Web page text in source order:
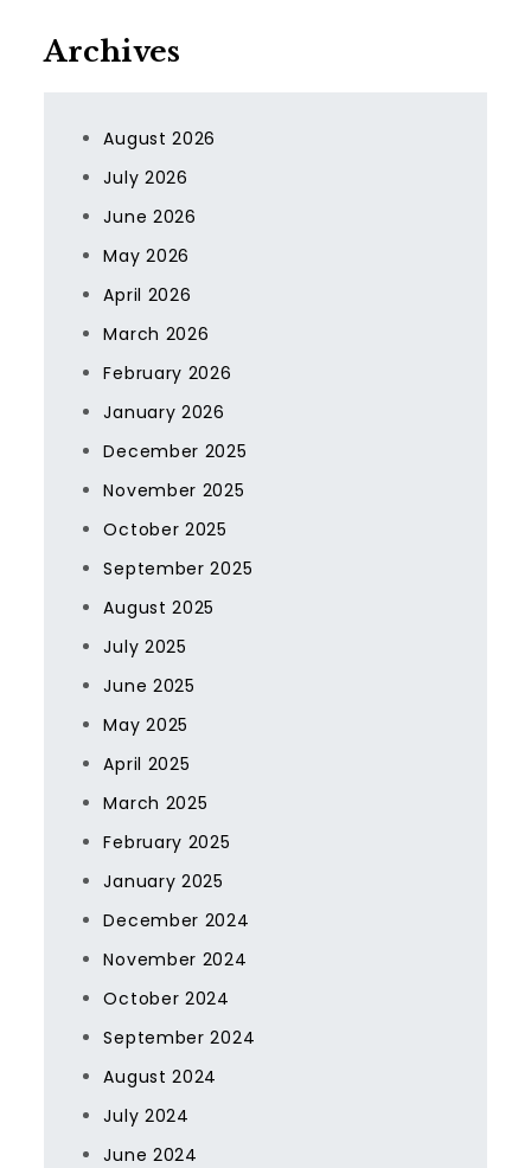
Archives
August 2026
July 2026
June 2026
May 2026
April 2026
March 2026
February 2026
January 2026
December 2025
November 2025
October 2025
September 2025
August 2025
July 2025
June 2025
May 2025
April 2025
March 2025
February 2025
January 2025
December 2024
November 2024
October 2024
September 2024
August 2024
July 2024
June 2024